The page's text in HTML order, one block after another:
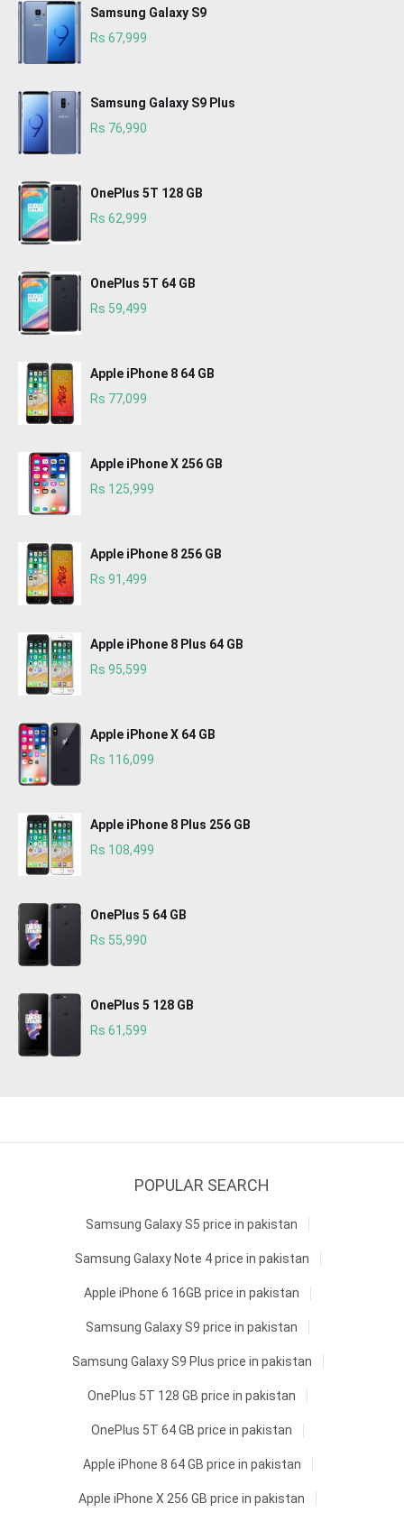
Samsung Galaxy S9
Rs 67,999
Samsung Galaxy S9 Plus
Rs 76,990
OnePlus 5T 128 GB
Rs 62,999
OnePlus 5T 64 GB
Rs 59,499
Apple iPhone 8 64 GB
Rs 77,099
Apple iPhone X 256 GB
Rs 125,999
Apple iPhone 8 256 GB
Rs 91,499
Apple iPhone 8 Plus 64 GB
Rs 95,599
Apple iPhone X 64 GB
Rs 116,099
Apple iPhone 8 Plus 256 GB
Rs 108,499
OnePlus 5 64 GB
Rs 55,990
OnePlus 5 128 GB
Rs 61,599
POPULAR SEARCH
Samsung Galaxy S5 price in pakistan
Samsung Galaxy Note 4 price in pakistan
Apple iPhone 6 16GB price in pakistan
Samsung Galaxy S9 price in pakistan
Samsung Galaxy S9 Plus price in pakistan
OnePlus 5T 128 GB price in pakistan
OnePlus 5T 64 GB price in pakistan
Apple iPhone 8 64 GB price in pakistan
Apple iPhone X 256 GB price in pakistan